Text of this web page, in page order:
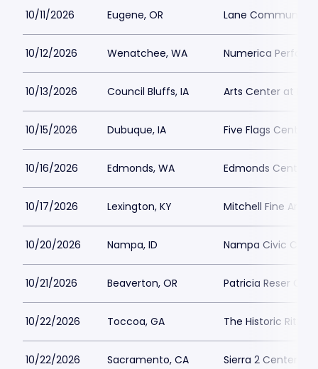
10/11/2026 Eugene, OR Lane Community
10/12/2026 Wenatchee, WA Numerica
10/13/2026 Council Bluffs, IA Arts Center at
10/15/2026 Dubuque, IA Five Flags Center
10/16/2026 Edmonds, WA Edmonds Center
10/17/2026 Lexington, KY Mitchell Fine Arts
10/20/2026 Nampa, ID Nampa Civic
10/21/2026 Beaverton, OR Patricia Reser
10/22/2026 Toccoa, GA The Historic Ritz
10/22/2026 Sacramento, CA Sierra 2 Center